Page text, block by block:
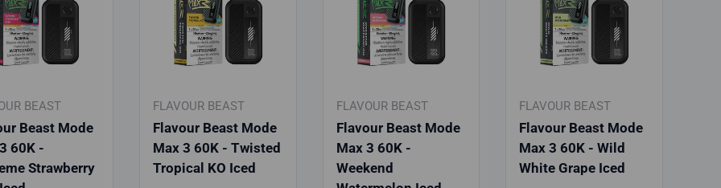
BEAST
Beast Mode
60K -
Strawberry
FLAVOUR BEAST
Flavour Beast Mode
Max 3 60K - Twisted
Tropical KO Iced
FLAVOUR BEAST
Flavour Beast Mode
Max 3 60K -
Weekend
FLAVOUR BEAST
Flavour Beast Mode
Max 3 60K - Wild
White Grape Iced